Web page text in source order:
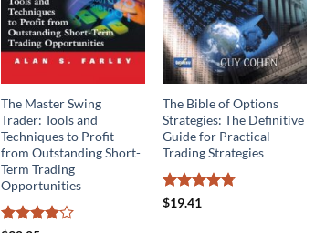
The Master Swing
Trader: Tools and
Techniques to Profit
from Outstanding Short-
Term Trading
Opportunities
The Bible of Options
Strategies: The Definitive
Guide for Practical
Trading Strategies
Rated
$19.41